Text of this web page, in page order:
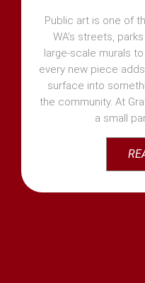
Public art is one of
WA’s streets,
large-scale murals
every new piece
surface into
the community. At
a small